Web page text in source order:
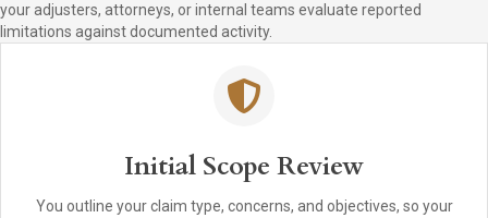
your adjusters, attorneys, or internal teams evaluate reported
limitations against documented activity.
Initial Scope Review
You outline your claim type, concerns, and objectives, so your